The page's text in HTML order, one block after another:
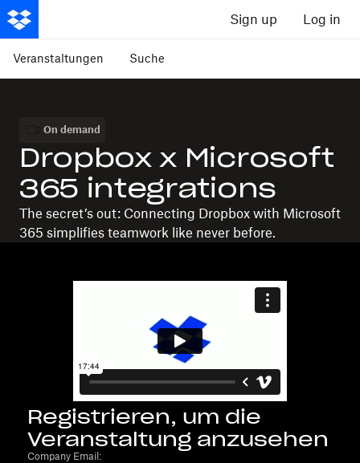
Sign up Log in
Veranstaltungen Suche
On demand
Dropbox x Microsoft
365 integrations
The secret’s out: Connecting Dropbox with Microsoft
365 simplifies teamwork like never before.
Registrieren, um die
Veranstaltung anzusehen
Company Email: